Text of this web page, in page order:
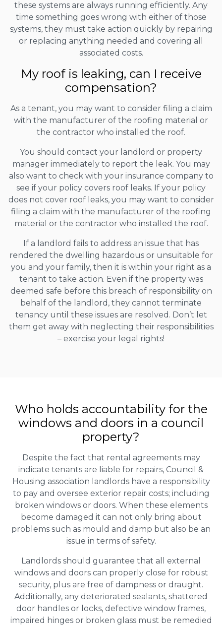
these systems are always running efficiently. Any
time something goes wrong with either of those
systems, they must take action quickly by repairing
or replacing anything needed and covering all
associated costs.
My roof is leaking, can I receive
compensation?
As a tenant, you may want to consider filing a claim
with the manufacturer of the roofing material or
the contractor who installed the roof.
You should contact your landlord or property
manager immediately to report the leak. You may
also want to check with your insurance company to
see if your policy covers roof leaks. If your policy
does not cover roof leaks, you may want to consider
filing a claim with the manufacturer of the roofing
material or the contractor who installed the roof.
If a landlord fails to address an issue that has
rendered the dwelling hazardous or unsuitable for
you and your family, then it is within your right as a
tenant to take action. Even if the property was
deemed safe before this breach of responsibility on
behalf of the landlord, they cannot terminate
tenancy until these issues are resolved. Don’t let
them get away with neglecting their responsibilities
– exercise your legal rights!
Who holds accountability for the
windows and doors in a council
property?
Despite the fact that rental agreements may
indicate tenants are liable for repairs, Council &
Housing association landlords have a responsibility
to pay and oversee exterior repair costs; including
broken windows or doors. When these elements
become damaged it can not only bring about
problems such as mould and damp but also be an
issue in terms of safety.
Landlords should guarantee that all external
windows and doors can properly close for robust
security, plus are free of dampness or draught.
Additionally, any deteriorated sealants, shattered
door handles or locks, defective window frames,
impaired hinges or broken glass must be remedied